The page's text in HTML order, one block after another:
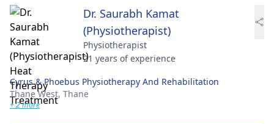
Dr. Saurabh Kamat
(Physiotherapist)
Physiotherapist
21 years of experience
Cyrus & Phoebus Physiotherapy And Rehabilitation
Thane West, Thane
+ 2 more